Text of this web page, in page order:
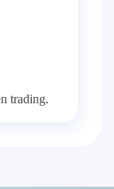
trading.